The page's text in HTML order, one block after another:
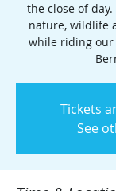
the close of
nature, wildlife
while riding our
Tickets
See